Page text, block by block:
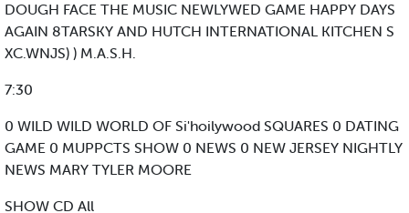
DOUGH FACE THE MUSIC NEWLYWED GAME HAPPY DAYS
AGAIN 8TARSKY AND HUTCH INTERNATIONAL KITCHEN S
XC.WNJS) ) M.A.S.H.
7:30
0 WILD WILD WORLD OF Si'hoilywood SQUARES 0 DATING
GAME 0 MUPPCTS SHOW 0 NEWS 0 NEW JERSEY NIGHTLY
NEWS MARY TYLER MOORE
SHOW CD All